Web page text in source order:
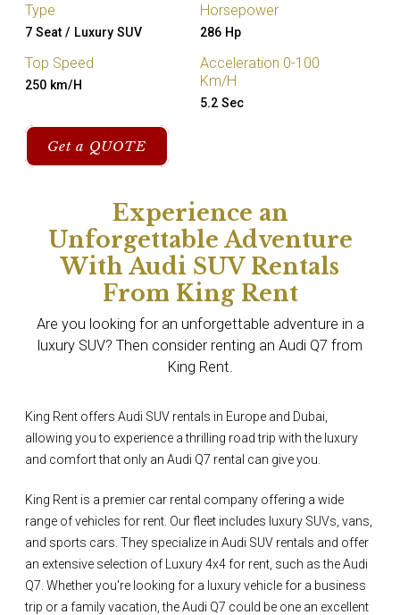
Type
7 Seat / Luxury SUV
Horsepower
286 Hp
Top Speed
250 km/H
Acceleration 0-100
Km/H
5.2 Sec
Get a QUOTE
Experience an
Unforgettable Adventure
With Audi SUV Rentals
From King Rent
Are you looking for an unforgettable adventure in a
luxury SUV? Then consider renting an Audi Q7 from
King Rent.
King Rent offers Audi SUV rentals in Europe and Dubai,
allowing you to experience a thrilling road trip with the luxury
and comfort that only an Audi Q7 rental can give you.
King Rent is a premier car rental company offering a wide
range of vehicles for rent. Our fleet includes luxury SUVs, vans,
and sports cars. They specialize in Audi SUV rentals and offer
an extensive selection of Luxury 4x4 for rent, such as the Audi
Q7. Whether you're looking for a luxury vehicle for a business
trip or a family vacation, the Audi Q7 could be one an excellent